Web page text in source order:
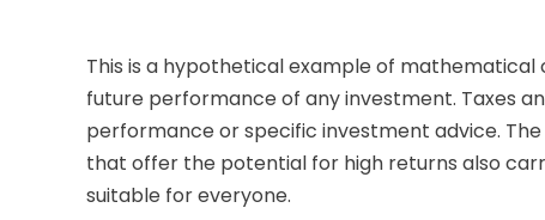
This is a hypothetical example of
future performance of any investment. Taxes
performance or specific investment advice.
that offer the potential for high returns also
suitable for everyone.